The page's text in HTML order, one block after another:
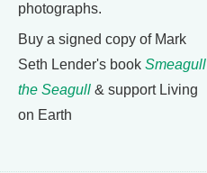
photographs.
Buy a signed copy of Mark
Seth Lender's book Smeagull
the Seagull & support Living
on Earth